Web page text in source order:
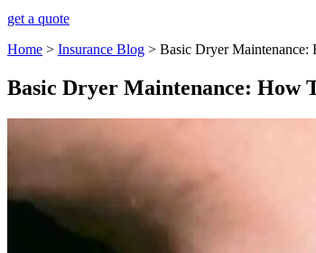
get a quote
Home > Insurance Blog > Basic Dryer Maintenance:
Basic Dryer Maintenance: How